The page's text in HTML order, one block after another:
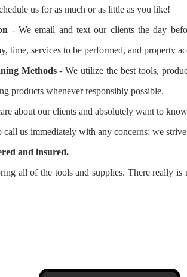
us for as much or as little as you like!
- We email and text our clients the day
time, services to be performed, and property
Methods- We utilize the best tools,
products whenever responsibly possible.
about our clients and absolutely want to
call us immediately with any concerns; we
and insured.
all of the tools and supplies. There really